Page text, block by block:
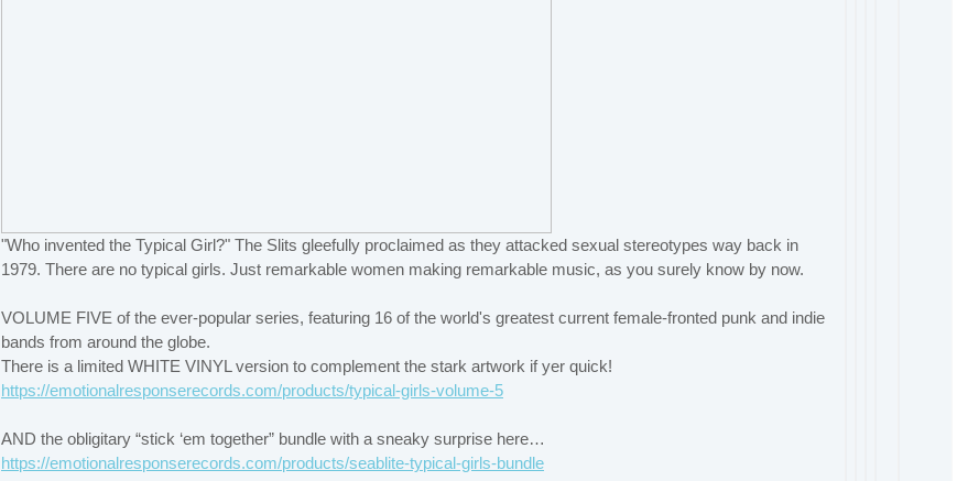
"Who invented the Typical Girl?" The Slits gleefully proclaimed as they attacked sexual stereotypes way back in
1979. There are no typical girls. Just remarkable women making remarkable music, as you surely know by now.
VOLUME FIVE of the ever-popular series, featuring 16 of the world's greatest current female-fronted punk and indie
bands from around the globe.
There is a limited WHITE VINYL version to complement the stark artwork if yer quick!
https://emotionalresponserecords.com/products/typical-girls-volume-5
AND the obligitary “stick ‘em together” bundle with a sneaky surprise here…
https://emotionalresponserecords.com/products/seablite-typical-girls-bundle